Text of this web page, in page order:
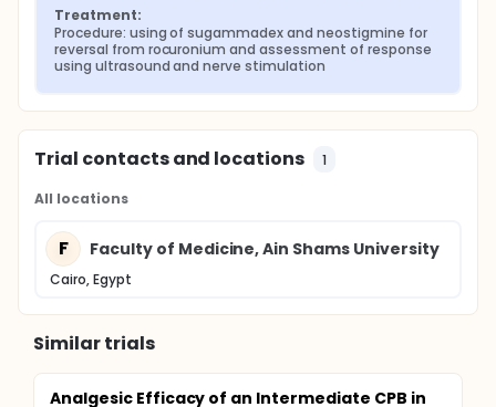
Treatment:
Procedure: using of sugammadex and neostigmine for
reversal from rocuronium and assessment of response
using ultrasound and nerve stimulation
Trial contacts and locations 1
All locations
F Faculty of Medicine, Ain Shams University
Cairo, Egypt
Similar trials
Analgesic Efficacy of an Intermediate CPB in